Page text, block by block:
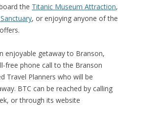
the Titanic Museum Attraction,
, or enjoying anyone of the
enjoyable getaway to Branson,
free phone call to the Branson
Travel Planners who will be
BTC can be reached by calling
or through its website